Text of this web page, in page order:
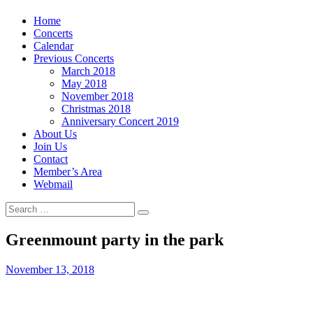
Skip
content
Home
Concerts
Calendar
Previous Concerts
March 2018
May 2018
November 2018
Christmas 2018
Anniversary Concert 2019
About Us
Join Us
Contact
Member’s Area
Webmail
Search
for:
Search
Greenmount party in the park
Posted
November 13, 2018